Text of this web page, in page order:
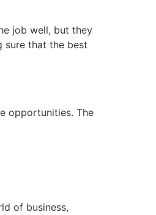
job well, but they
sure that the best
opportunities. The
of business,